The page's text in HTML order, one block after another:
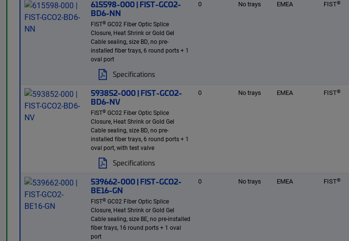
615598-000 | FIST-GCO2-
BD6-NN
FIST® GC02 Fiber Optic Splice
Closure, Heat Shrink or Gold Gel
Cable sealing, size BD, no pre-
installed fiber trays, 6 round ports + 1
oval port
Specifications
0 No trays EMEA FIST®
593852-000 | FIST-GCO2-
BD6-NV
FIST® GC02 Fiber Optic Splice
Closure, Heat Shrink or Gold Gel
Cable sealing, size BD, no pre-
installed fiber trays, 6 round ports + 1
oval port, with test valve
Specifications
0 No trays EMEA FIST®
539662-000 | FIST-GCO2-
BE16-GN
FIST® GC02 Fiber Optic Splice
Closure, Heat Shrink or Gold Gel
Cable sealing, size BE, no pre-installed
fiber trays, 16 round ports + 1 oval
port
0 No trays EMEA FIST®